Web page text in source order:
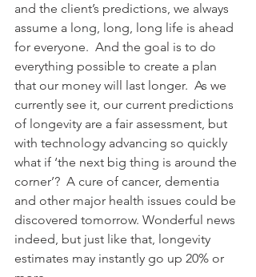
and the client’s predictions, we always
assume a long, long, long life is ahead
for everyone.  And the goal is to do
everything possible to create a plan
that our money will last longer.  As we
currently see it, our current predictions
of longevity are a fair assessment, but
with technology advancing so quickly
what if ‘the next big thing is around the
corner’?  A cure of cancer, dementia
and other major health issues could be
discovered tomorrow. Wonderful news
indeed, but just like that, longevity
estimates may instantly go up 20% or